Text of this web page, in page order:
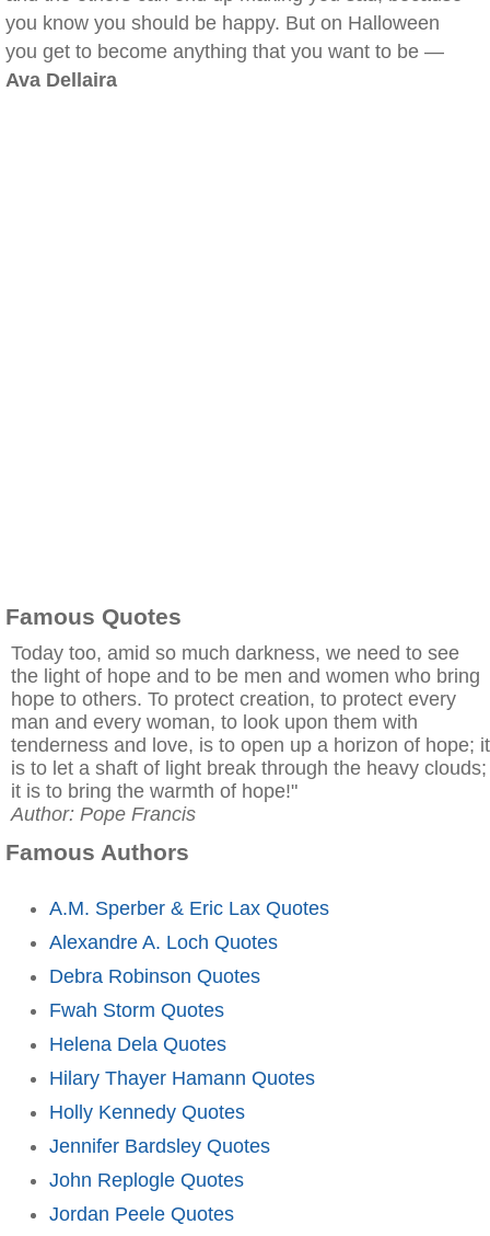
you know you should be happy. But on Halloween
you get to become anything that you want to be —
Ava Dellaira
Famous Quotes
Today too, amid so much darkness, we need to see
the light of hope and to be men and women who bring
hope to others. To protect creation, to protect every
man and every woman, to look upon them with
tenderness and love, is to open up a horizon of hope; it
is to let a shaft of light break through the heavy clouds;
it is to bring the warmth of hope!"
Author: Pope Francis
Famous Authors
A.M. Sperber & Eric Lax Quotes
Alexandre A. Loch Quotes
Debra Robinson Quotes
Fwah Storm Quotes
Helena Dela Quotes
Hilary Thayer Hamann Quotes
Holly Kennedy Quotes
Jennifer Bardsley Quotes
John Replogle Quotes
Jordan Peele Quotes